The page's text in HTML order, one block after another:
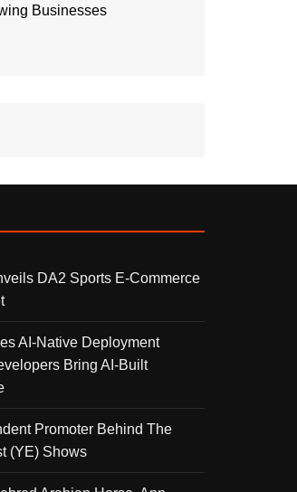
Businesses
DA2 Sports E-Commerce
AI-Native Deployment
Bring AI-Built
Promoter Behind The
(YE) Shows